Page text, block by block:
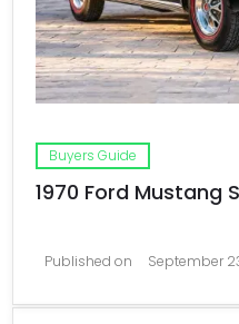
Buyers Guide
1970 Ford Mustang
Published on September